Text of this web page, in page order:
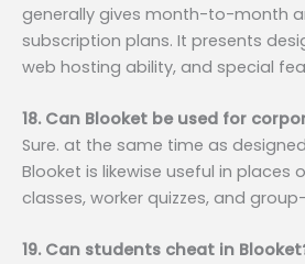
generally gives month-to-month
subscription plans. It presents
web hosting ability, and special
18. Can Blooket be used for
Sure. at the same time as
Blooket is likewise useful in places
classes, worker quizzes, and
19. Can students cheat in